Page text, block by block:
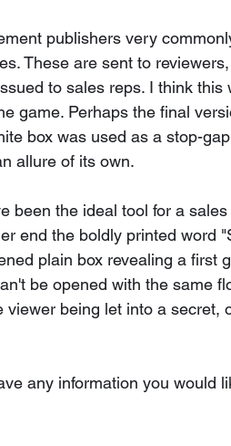
publishers very
These are sent to
to sales reps. I think this
game. Perhaps the final
box was used as a stop-
allure of its own.
been the ideal tool for a
end the boldly printed word
plain box revealing a first
be opened with the same
being let into a secret,
any information you would